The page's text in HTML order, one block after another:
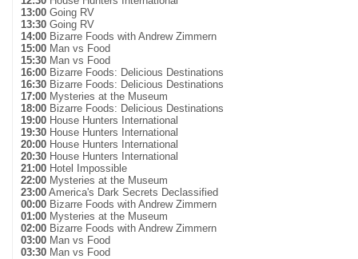
13:00 Going RV
13:30 Going RV
14:00 Bizarre Foods with Andrew Zimmern
15:00 Man vs Food
15:30 Man vs Food
16:00 Bizarre Foods: Delicious Destinations
16:30 Bizarre Foods: Delicious Destinations
17:00 Mysteries at the Museum
18:00 Bizarre Foods: Delicious Destinations
19:00 House Hunters International
19:30 House Hunters International
20:00 House Hunters International
20:30 House Hunters International
21:00 Hotel Impossible
22:00 Mysteries at the Museum
23:00 America's Dark Secrets Declassified
00:00 Bizarre Foods with Andrew Zimmern
01:00 Mysteries at the Museum
02:00 Bizarre Foods with Andrew Zimmern
03:00 Man vs Food
03:30 Man vs Food